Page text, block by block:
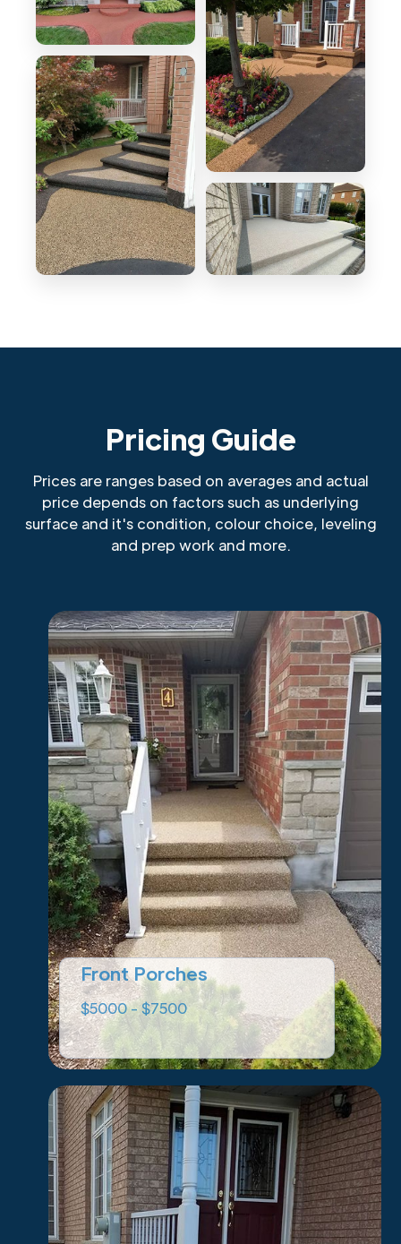
Pricing Guide
Prices are ranges based on averages and actual
price depends on factors such as underlying
surface and it's condition, colour choice, leveling
and prep work and more.
Front Porches
$5000 - $7500